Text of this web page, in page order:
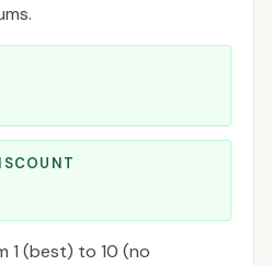
1 (best) to 10 (no